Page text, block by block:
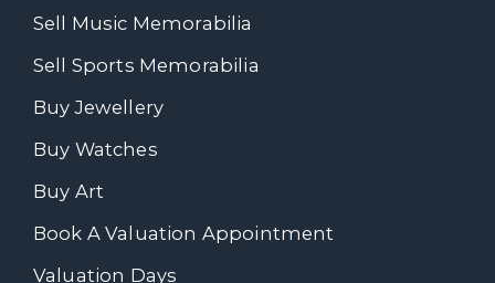
Sell Music Memorabilia
Sell Sports Memorabilia
Buy Jewellery
Buy Watches
Buy Art
Book A Valuation Appointment
Valuation Days